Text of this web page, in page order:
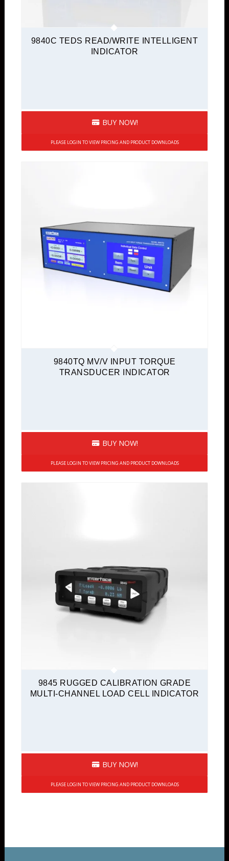
9840C TEDS READ/WRITE INTELLIGENT
INDICATOR
BUY NOW!
PLEASE LOGIN TO VIEW PRICING AND PRODUCT DOWNLOADS
9840TQ MV/V INPUT TORQUE
TRANSDUCER INDICATOR
BUY NOW!
PLEASE LOGIN TO VIEW PRICING AND PRODUCT DOWNLOADS
9845 RUGGED CALIBRATION GRADE
MULTI-CHANNEL LOAD CELL INDICATOR
BUY NOW!
PLEASE LOGIN TO VIEW PRICING AND PRODUCT DOWNLOADS